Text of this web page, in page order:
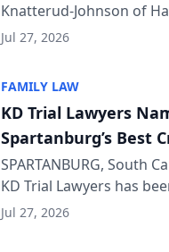
Function at State
Wisconsin Annual
Knatterud-Johnson of
Quindel, S.C. recently
joining attorneys and
professionals f...
Jul 27, 2026
FAMILY LAW
KD Trial Lawyers
Spartanburg’s Best
Defense Law Firm
SPARTANBURG, South
KD Trial Lawyers has
the 2026 winner in the
Jul 27, 2026